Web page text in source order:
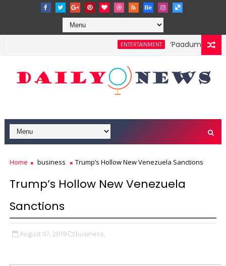
ENTERTAINMENT ‘Paadum Nila’
Home business Trump’s Hollow New Venezuela Sanctions
Trump’s Hollow New Venezuela
Sanctions
August 07, 2019 business,